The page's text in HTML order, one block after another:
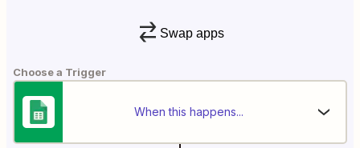
Swap apps
Choose a Trigger
When this happens...